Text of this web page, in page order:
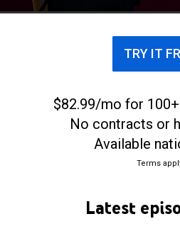
TRY IT
$82.99/mo for
No contracts or
Available
Terms
Latest